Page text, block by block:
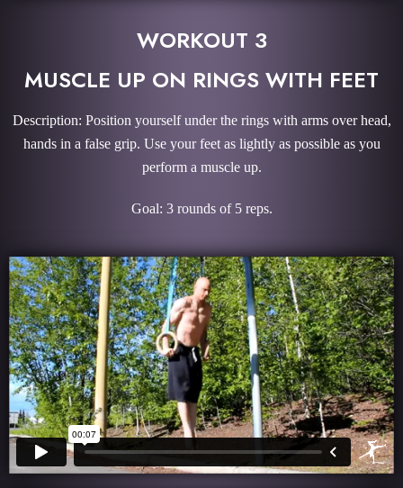
WORKOUT 3
MUSCLE UP ON RINGS WITH FEET
Description: Position yourself under the rings with arms over head,
hands in a false grip. Use your feet as lightly as possible as you
perform a muscle up.
Goal: 3 rounds of 5 reps.